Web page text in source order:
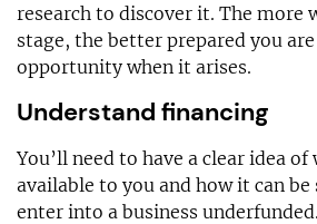
research to discover it. The more
stage, the better prepared you
opportunity when it arises.
Understand financing
You’ll need to have a clear idea
available to you and how it can be
enter into a business underfunded.